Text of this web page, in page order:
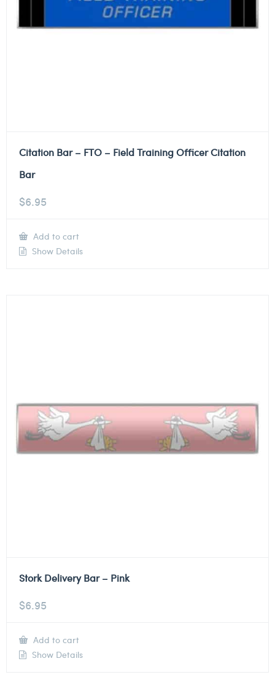
Citation Bar – FTO – Field Training Officer Citation
Bar
$6.95
Add to cart
Show Details
Stork Delivery Bar – Pink
$6.95
Add to cart
Show Details